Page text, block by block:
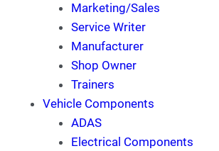
Marketing/Sales
Service Writer
Manufacturer
Shop Owner
Trainers
Vehicle Components
ADAS
Electrical Components